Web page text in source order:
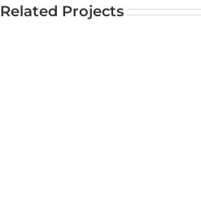
Related Projects